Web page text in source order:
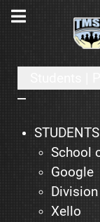
STUDENTS
School
Google
Xello